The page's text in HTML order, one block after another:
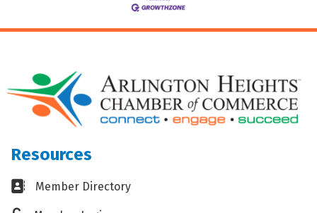
Resources
Business card icon
Member Directory